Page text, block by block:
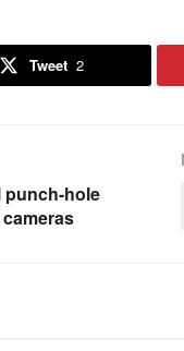
Tweet 2
punch-hole